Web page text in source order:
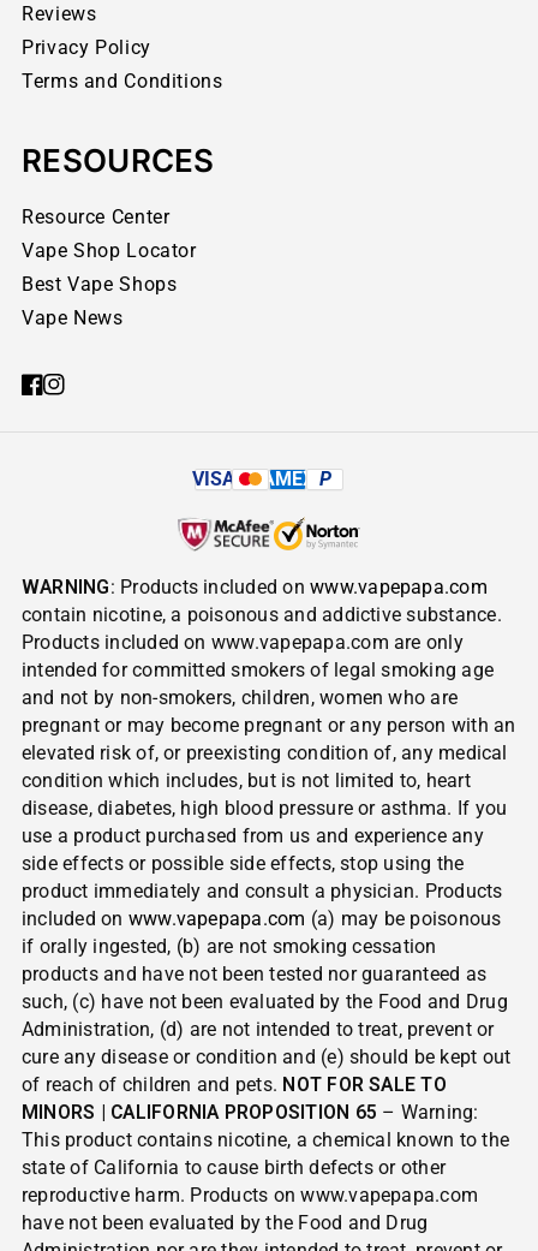
Reviews
Privacy Policy
Terms and Conditions
RESOURCES
Resource Center
Vape Shop Locator
Best Vape Shops
Vape News
VISA AMEX P
WARNING: Products included onwww.vapepapa.com
contain nicotine, a poisonous and addictive substance.
Products included on www.vapepapa.com are only
intended for committed smokers of legal smoking age
and not by non-smokers, children, women who are
pregnant or may become pregnant or any person with an
elevated risk of, or preexisting condition of, any medical
condition which includes, but is not limited to, heart
disease, diabetes, high blood pressure or asthma. If you
use a product purchased from us and experience any
side effects or possible side effects, stop using the
product immediately and consult a physician. Products
included on www.vapepapa.com (a) may be poisonous
if orally ingested, (b) are not smoking cessation
products and have not been tested nor guaranteed as
such, (c) have not been evaluated by the Food and Drug
Administration, (d) are not intended to treat, prevent or
cure any disease or condition and (e) should be kept out
of reach of children and pets. NOT FOR SALE TO
MINORS | CALIFORNIA PROPOSITION 65 – Warning:
This product contains nicotine, a chemical known to the
state of California to cause birth defects or other
reproductive harm. Products on www.vapepapa.com
have not been evaluated by the Food and Drug